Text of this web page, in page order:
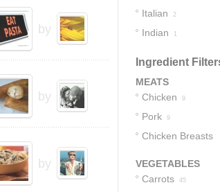
by
by
by
Italian 2
Indian 1
Ingredient
MEATS
Chicken
9
Pork 9
Chicken Breasts
VEGETABLES
Carrots
45